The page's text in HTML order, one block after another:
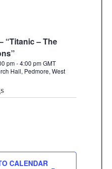
“Titanic – The
pm-4:00 pmGMT
Hall, Pedmore, West
CALENDAR